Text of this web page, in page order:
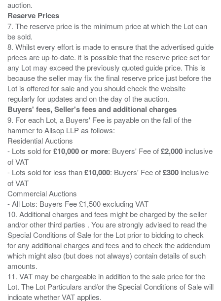
Reserve Prices
7. The reserve price is the minimum price at which the Lot can
be sold.
8. Whilst every effort is made to ensure that the advertised guide
prices are up-to-date. it is possible that the reserve price set for
any Lot may exceed the previously quoted guide price. This is
because the seller may fix the final reserve price just before the
Lot is offered for sale and you should check the website
Buyers' fees, Seller's fees and additional charges
9. For each Lot, a Buyers' Fee is payable on the fall of the
hammer to Allsop LLP as follows:
Residential Auctions
- Lots sold for£10,000 or more: Buyers' Fee of£2,000 inclusive
of VAT
- Lots sold for less than£10,000: Buyers' Fee of£300 inclusive
of VAT
Commercial Auctions
- All Lots: Buyers Fee £1,500 excluding VAT
10. Additional charges and fees might be charged by the seller
and/or other third parties . You are strongly advised to read the
Special Conditions of Sale for the Lot prior to bidding to check
for any additional charges and fees and to check the addendum
which might also (but does not always) contain details of such
amounts.
11. VAT may be chargeable in addition to the sale price for the
Lot. The Lot Particulars and/or the Special Conditions of Sale will